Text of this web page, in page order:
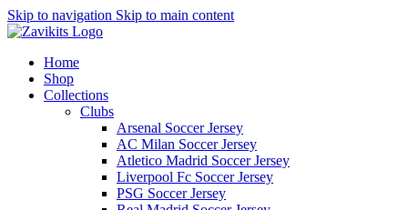
Skip to navigation Skip to main content
Home
Shop
Collections
Clubs
Arsenal Soccer Jersey
AC Milan Soccer Jersey
Atletico Madrid Soccer Jersey
Liverpool Fc Soccer Jersey
PSG Soccer Jersey